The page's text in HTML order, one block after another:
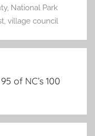
, National Park
, village council
of NC’s 100